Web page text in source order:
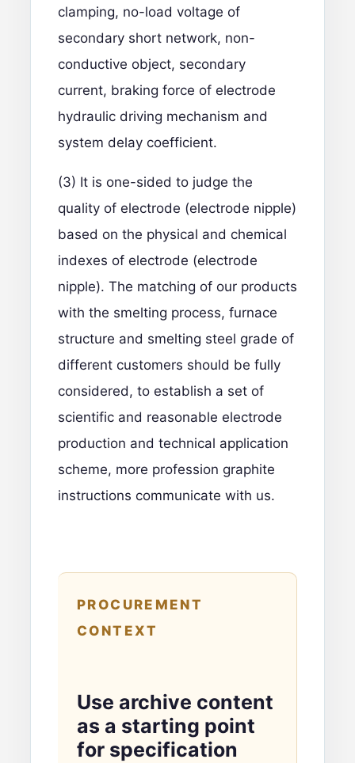
clamping, no-load voltage of
secondary short network, non-
conductive object, secondary
current, braking force of electrode
hydraulic driving mechanism and
system delay coefficient.
(3) It is one-sided to judge the
quality of electrode (electrode nipple)
based on the physical and chemical
indexes of electrode (electrode
nipple). The matching of our products
with the smelting process, furnace
structure and smelting steel grade of
different customers should be fully
considered, to establish a set of
scientific and reasonable electrode
production and technical application
scheme, more profession graphite
instructions communicate with us.
PROCUREMENT
CONTEXT
Use archive content
as a starting point
for specification